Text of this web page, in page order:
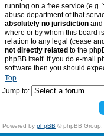
running on a free service (e.g.
abuse department of that
absolutely no jurisdiction and
where or by whom this board
relation to any legal (cease
not directly related to the
phpBB itself. If you do e-mail
software then you should
Top
Jump to:
Powered by phpBB © phpBB Group.